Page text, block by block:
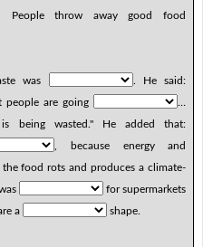
People throw away good food
was
. He said:
people are going
being wasted." He added that:
, because energy and
the food rots and produces a climate-
for supermarkets
a
shape.